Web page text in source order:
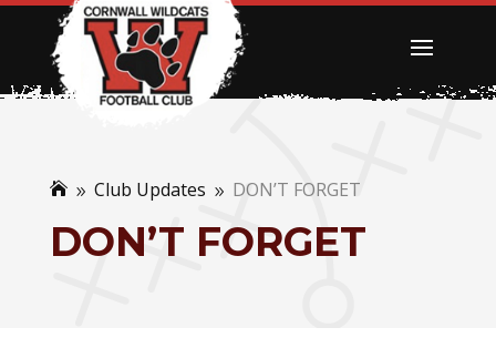
 9 Club Updates 9 DON’T FORGET
DON’T FORGET